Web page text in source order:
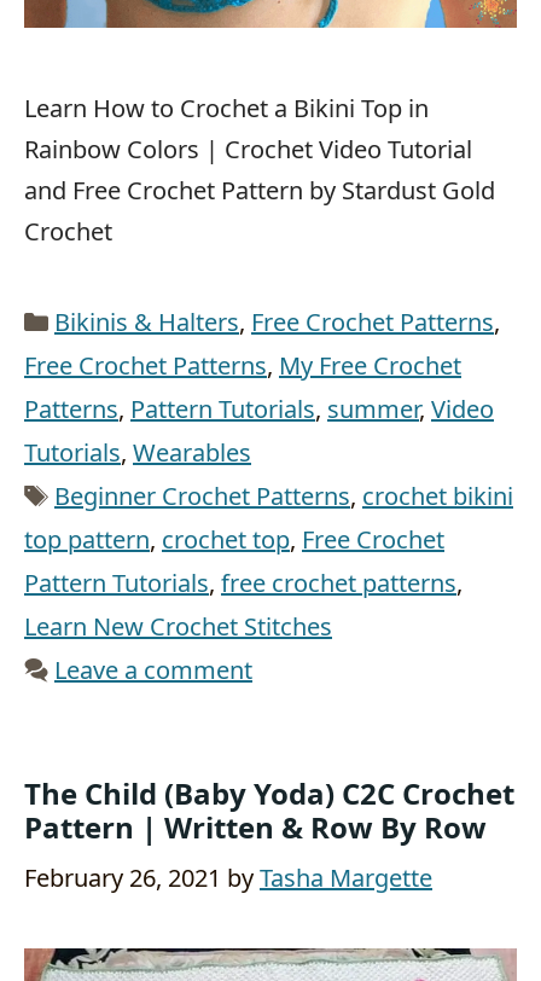
Learn How to Crochet a Bikini Top in
Rainbow Colors | Crochet Video Tutorial
and Free Crochet Pattern by Stardust Gold
Crochet
Categories
Bikinis & Halters, Free Crochet Patterns,
Free Crochet Patterns, My Free Crochet
Patterns, Pattern Tutorials, summer, Video
Tutorials, Wearables
Tags
Beginner Crochet Patterns, crochet bikini
top pattern, crochet top, Free Crochet
Pattern Tutorials, free crochet patterns,
Learn New Crochet Stitches
Leave a comment
The Child (Baby Yoda) C2C Crochet
Pattern | Written & Row By Row
February 26, 2021 byTasha Margette